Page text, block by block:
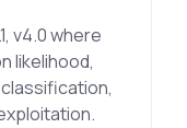
v4.0 where
likelihood,